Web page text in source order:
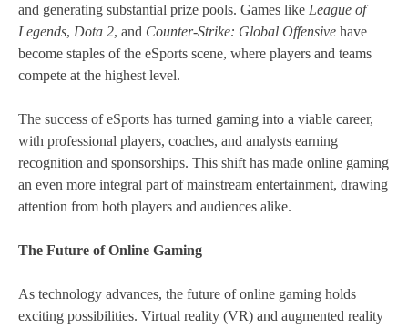
and generating substantial prize pools. Games like League of
Legends, Dota 2, and Counter-Strike: Global Offensive have
become staples of the eSports scene, where players and teams
compete at the highest level.
The success of eSports has turned gaming into a viable career,
with professional players, coaches, and analysts earning
recognition and sponsorships. This shift has made online gaming
an even more integral part of mainstream entertainment, drawing
attention from both players and audiences alike.
The Future of Online Gaming
As technology advances, the future of online gaming holds
exciting possibilities. Virtual reality (VR) and augmented reality